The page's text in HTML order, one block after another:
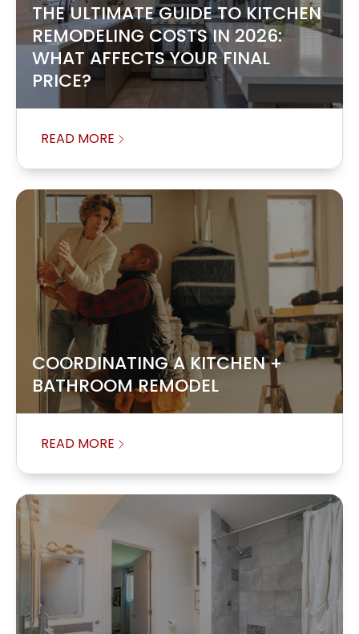
THE ULTIMATE GUIDE TO KITCHEN
REMODELING COSTS IN 2026:
WHAT AFFECTS YOUR FINAL
PRICE?
READ MORE
COORDINATING A KITCHEN +
BATHROOM REMODEL
READ MORE